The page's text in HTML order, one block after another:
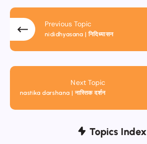
Previous Topic
nididhyasana | निदिध्यासन
Next Topic
nastika darshana | नास्तिक दर्शन
Topics Index